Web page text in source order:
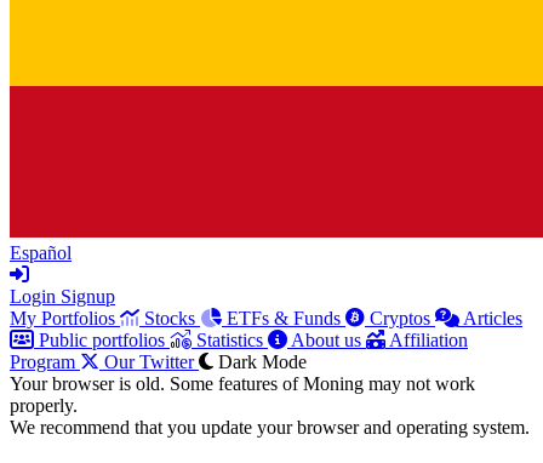
Español
Login Signup
My Portfolios
Stocks ETFs & Funds Cryptos
Articles
Public portfolios
Statistics About us
Affiliation
Program
Our Twitter
Dark Mode
Your browser is old. Some features of Moning may not work
properly.
We recommend that you update your browser and operating system.